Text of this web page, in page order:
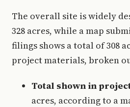
The overall site is widely
328 acres, while a map
filings shows a total of 308
project materials, broken
Total shown in
acres, according to a